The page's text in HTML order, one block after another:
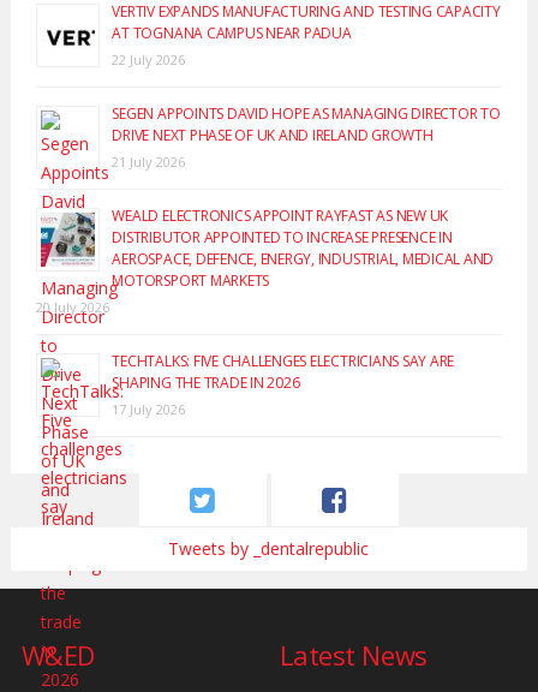
VERTIV EXPANDS MANUFACTURING AND TESTING CAPACITY
AT TOGNANA CAMPUS NEAR PADUA
22 July 2026
SEGEN APPOINTS DAVID HOPE AS MANAGING DIRECTOR TO
DRIVE NEXT PHASE OF UK AND IRELAND GROWTH
21 July 2026
WEALD ELECTRONICS APPOINT RAYFAST AS NEW UK
DISTRIBUTOR APPOINTED TO INCREASE PRESENCE IN
AEROSPACE, DEFENCE, ENERGY, INDUSTRIAL, MEDICAL AND
MOTORSPORT MARKETS
20 July 2026
TECHTALKS: FIVE CHALLENGES ELECTRICIANS SAY ARE
SHAPING THE TRADE IN 2026
17 July 2026
Tweets by _dentalrepublic
W&ED Latest News